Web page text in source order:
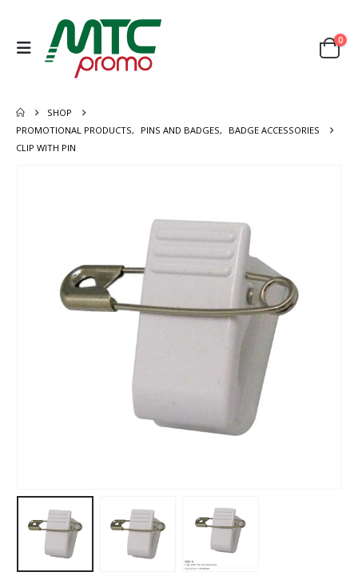
0
SHOP
PROMOTIONAL PRODUCTS, PINS AND BADGES,
BADGE ACCESSORIES
CLIP WITH PIN